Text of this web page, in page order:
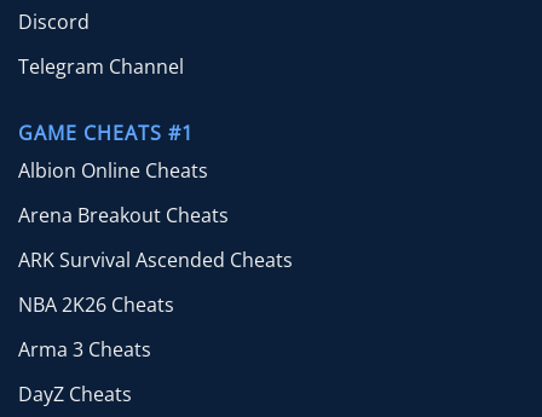
Discord
Telegram Channel
GAME CHEATS #1
Albion Online Cheats
Arena Breakout Cheats
ARK Survival Ascended Cheats
NBA 2K26 Cheats
Arma 3 Cheats
DayZ Cheats